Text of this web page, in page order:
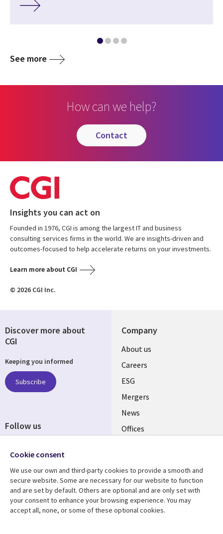
See more
How can we help?
contact
Insights you can act on
Founded in 1976, CGI is among the largest IT and business
consulting services firms in the world. We are insights-driven and
outcomes-focused to help accelerate returns on your investments.
Learn more about CGI
© 2026 CGI Inc.
Company
Useful
links
UK
About us
Careers
ESG
Mergers
News
Offices
Resource centre
Library
Articles
Support
Legal
Accessibility
Discover more about
CGI
Keeping you informed
Subscribe
Follow us
Media
UK
Cookie consent
We use our own and third-party cookies to provide a smooth and
secure website. Some are necessary for our website to function
and are set by default. Others are optional and are only set with
your consent to enhance your browsing experience. You may
accept all, none, or some of these optional cookies.